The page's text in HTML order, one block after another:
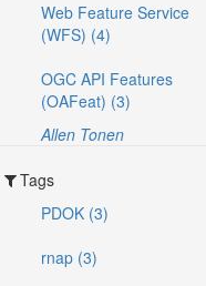
Web Feature Service
(WFS) (4)
OGC API Features
(OAFeat) (3)
Allen Tonen
Tags
PDOK (3)
rnap (3)